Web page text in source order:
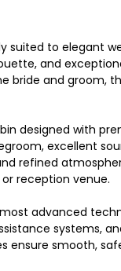
suited to elegant
and
and groom,
designed with
excellent
refined
reception venue.
advanced
systems,
ensure smooth,